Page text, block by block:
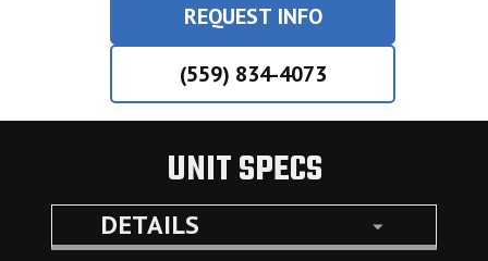
REQUEST INFO
(559) 834-4073
UNIT SPECS
DETAILS